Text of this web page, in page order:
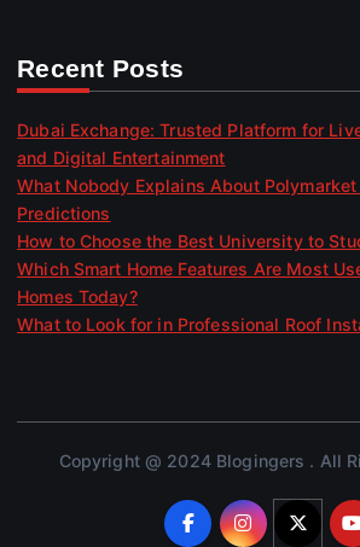
Recent Posts
Dubai Exchange: Trusted Platform for
and Digital Entertainment
What Nobody Explains About
Predictions
How to Choose the Best University to
Which Smart Home Features Are Most
Homes Today?
What to Look for in Professional Roof
Copyright @ 2024 Blogingers . All